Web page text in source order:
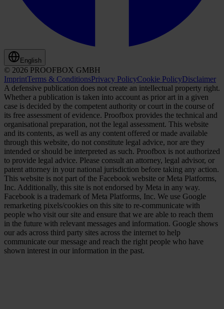
English
© 2026 PROOFBOX GMBH
ImprintTerms & ConditionsPrivacy PolicyCookie PolicyDisclaimer
A defensive publication does not create an intellectual property right.
Whether a publication is taken into account as prior art in a given
case is decided by the competent authority or court in the course of
its free assessment of evidence. Proofbox provides the technical and
organisational preparation, not the legal assessment. This website
and its contents, as well as any content offered or made available
through this website, do not constitute legal advice, nor are they
intended or should be interpreted as such. Proofbox is not authorized
to provide legal advice. Please consult an attorney, legal advisor, or
patent attorney in your national jurisdiction before taking any action.
This website is not part of the Facebook website or Meta Platforms,
Inc. Additionally, this site is not endorsed by Meta in any way.
Facebook is a trademark of Meta Platforms, Inc. We use Google
remarketing pixels/cookies on this site to re-communicate with
people who visit our site and ensure that we are able to reach them
in the future with relevant messages and information. Google shows
our ads across third party sites across the internet to help
communicate our message and reach the right people who have
shown interest in our information in the past.